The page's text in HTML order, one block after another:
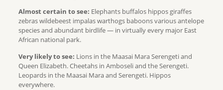
Almost certain to see: Elephants buffalos hippos giraffes
zebras wildebeest impalas warthogs baboons various antelope
species and abundant birdlife — in virtually every major East
African national park.
Very likely to see: Lions in the Maasai Mara Serengeti and
Queen Elizabeth. Cheetahs in Amboseli and the Serengeti.
Leopards in the Maasai Mara and Serengeti. Hippos
everywhere.